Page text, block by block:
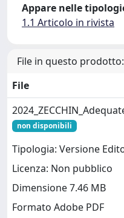
Appare nelle
1.1 Articolo in rivista
File in questo prodotto:
File
non disponibili
Tipologia: Versione
Licenza: Non pubblico
Dimensione 7.46 MB
Formato Adobe PDF